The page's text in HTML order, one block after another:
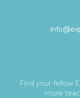
Find your fellow
more